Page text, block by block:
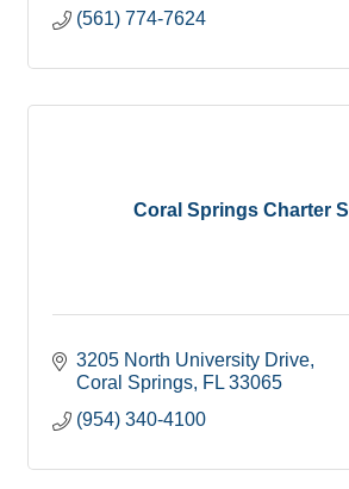
(561) 774-7624
Coral Springs Charter
3205 North University Drive
Coral Springs FL 33065
(954) 340-4100